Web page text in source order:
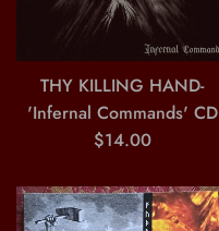
THY KILLING HAND-
'Infernal Commands' CD
Regular
$14.00